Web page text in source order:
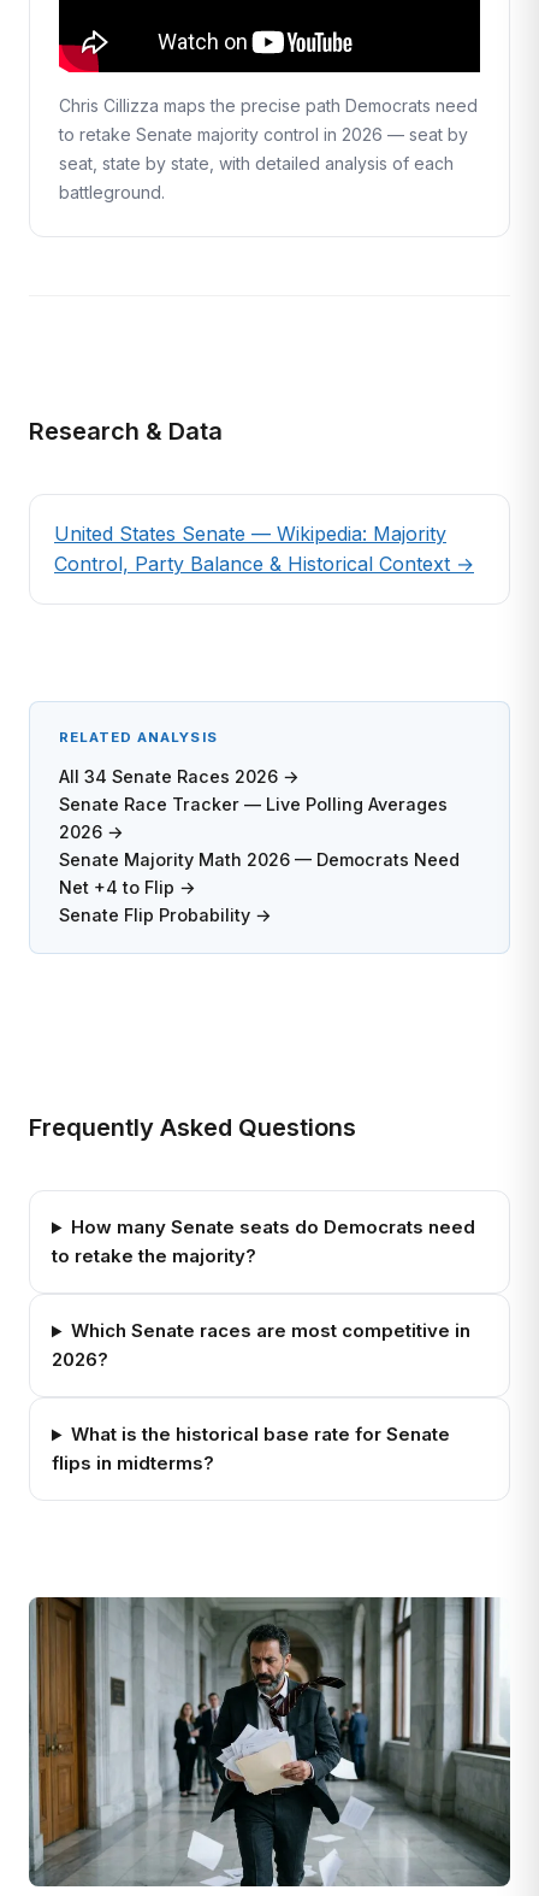
Chris Cillizza maps the precise path Democrats need
to retake Senate majority control in 2026 — seat by
seat, state by state, with detailed analysis of each
battleground.
Research & Data
United States Senate — Wikipedia: Majority
Control, Party Balance & Historical Context →
RELATED ANALYSIS
All 34 Senate Races 2026 →
Senate Race Tracker — Live Polling Averages
2026 →
Senate Majority Math 2026 — Democrats Need
Net +4 to Flip →
Senate Flip Probability →
Frequently Asked Questions
How many Senate seats do Democrats need
to retake the majority?
Which Senate races are most competitive in
2026?
What is the historical base rate for Senate
flips in midterms?